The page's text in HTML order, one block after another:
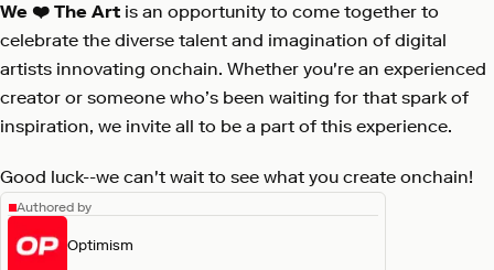
We ❤️ The Art is an opportunity to come together to
celebrate the diverse talent and imagination of digital
artists innovating onchain. Whether you're an experienced
creator or someone who’s been waiting for that spark of
inspiration, we invite all to be a part of this experience.
Good luck--we can't wait to see what you create onchain!
Authored by
Optimism